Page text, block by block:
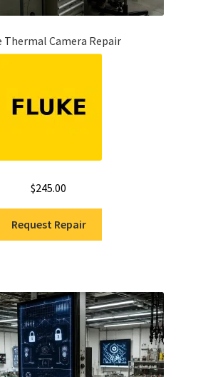
Thermal Camera Repair
$245.00
Request Repair